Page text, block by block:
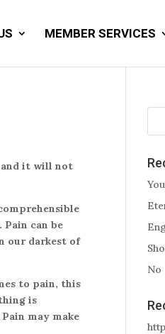
MEMBER SERVICES
and it will not
can be
our darkest of
to pain, this
is
may make
No